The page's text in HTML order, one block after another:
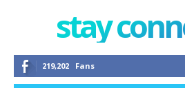
stay
219,202 Fans